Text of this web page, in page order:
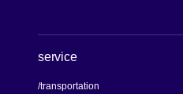
service
transportation